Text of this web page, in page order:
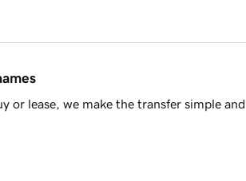
or lease, we make the transfer simple and